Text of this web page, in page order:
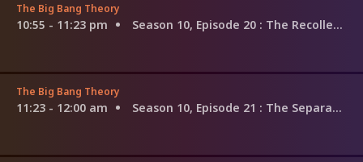
The Big Bang Theory
10:55 - 11:23 pm Season 10, Episode 20 : The Recollection Dissipation
The Big Bang Theory
11:23 - 12:00 am Season 10, Episode 21 : The Separation Agitation